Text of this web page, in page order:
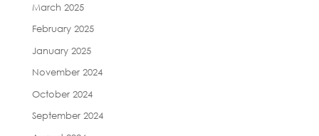
March 2025
February 2025
January 2025
November 2024
October 2024
September 2024